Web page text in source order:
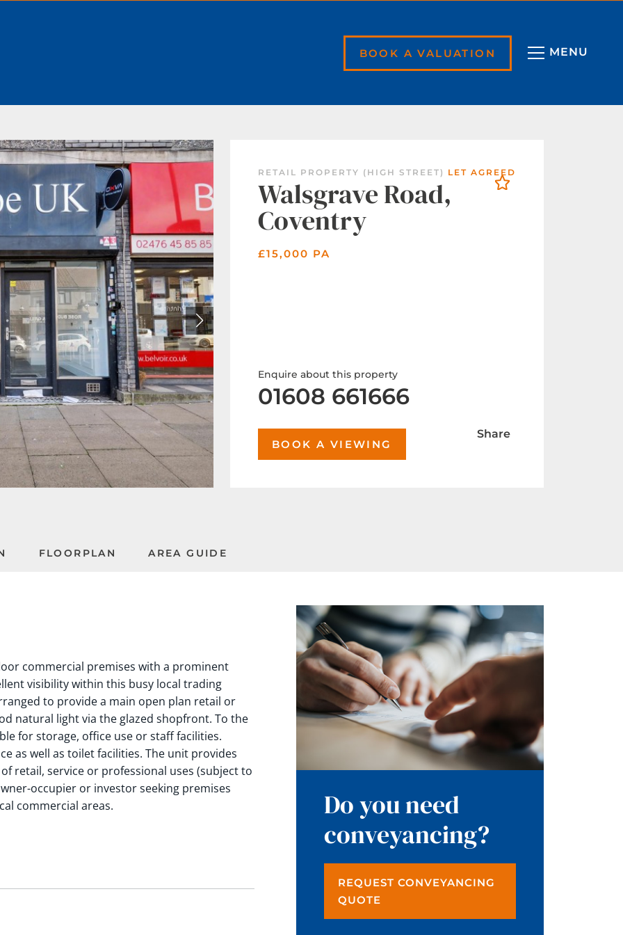
BOOK A VALUATION
RETAIL PROPERTY (HIGH STREET) LET AGREED
Walsgrave Road,
Coventry
£15,000 PA
Enquire about this property
01608 661666
BOOK A VIEWING
Share
FLOORPLAN AREA GUIDE
commercial premises with a prominent
visibility within this busy local trading
to provide a main open plan retail or
natural light via the glazed shopfront. To the
for storage, office use or staff facilities.
as well as toilet facilities. The unit provides
retail, service or professional uses (subject to
occupier or investor seeking premises
commercial areas.
Do you need
conveyancing?
REQUEST CONVEYANCING
QUOTE